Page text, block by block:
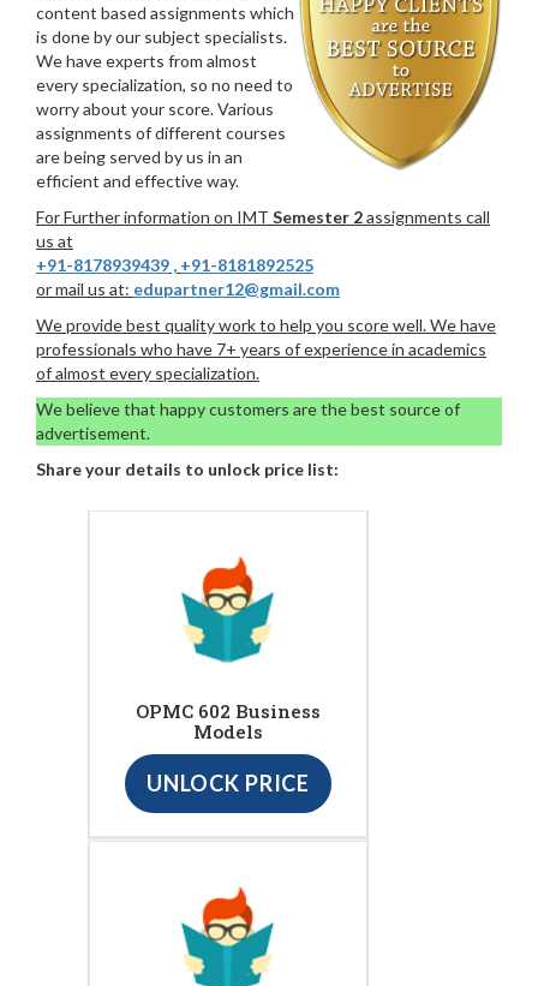
content based assignments which
is done by our subject specialists.
We have experts from almost
every specialization, so no need to
worry about your score. Various
assignments of different courses
are being served by us in an
efficient and effective way.
For Further information on IMT Semester 2assignments call
us at
+91-8178939439 , +91-8181892525
or mail us at: edupartner12@gmail.com
We provide best quality work to help you score well. We have
professionals who have 7+ years of experience in academics
of almost every specialization.
We believe that happy customers are the best source of
advertisement.
Share your details to unlock price list:
OPMC 602 Business
Models
UNLOCK PRICE